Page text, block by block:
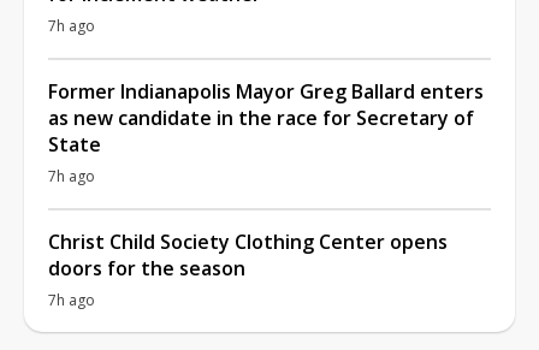
7h ago
Former Indianapolis Mayor Greg Ballard enters
as new candidate in the race for Secretary of
State
7h ago
Christ Child Society Clothing Center opens
doors for the season
7h ago